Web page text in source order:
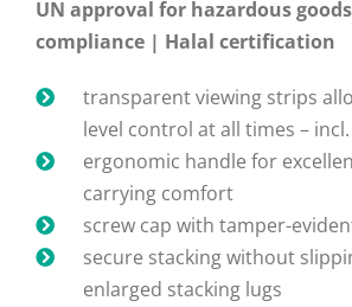
UN approval for hazardous
compliance | Halal certification
transparent viewing strips
level control at all times –
ergonomic handle for
carrying comfort
screw cap with tamper-
secure stacking without
enlarged stacking lugs